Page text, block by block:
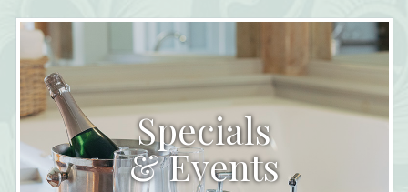
Specials
& Events